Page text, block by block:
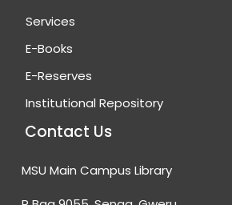
Services
E-Books
E-Reserves
Institutional Repository
Contact Us
MSU Main Campus Library